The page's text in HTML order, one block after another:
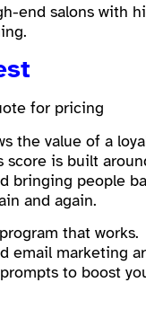
end salons with
for pricing
the value of a
score is built
bringing people
and again.
that works.
email marketing
to boost